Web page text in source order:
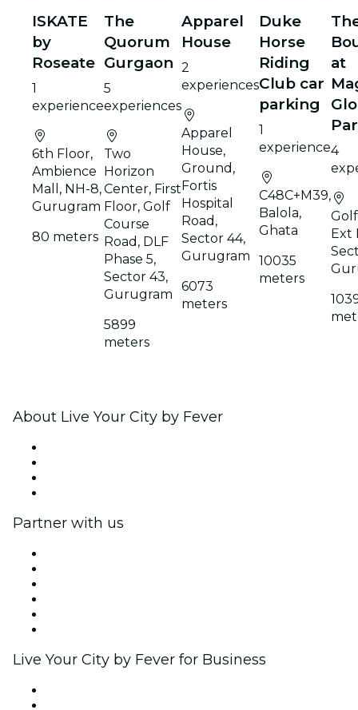
ISKATE
by
Roseate
1
experience
6th Floor,
Ambience
Mall, NH-8,
Gurugram
80 meters
The
Quorum
Gurgaon
5
experiences
Two
Horizon
Center, First
Floor, Golf
Course
Road, DLF
Phase 5,
Sector 43,
Gurugram
5899
meters
Apparel
House
2
experiences
Apparel
House,
Ground,
Fortis
Hospital
Road,
Sector 44,
Gurugram
6073
meters
Duke
Horse
Riding
Club car
parking
1
experience
C48C+M39,
Balola,
Ghata
10035
meters
at
4
Ext
About Live Your City by Fever
Partner with us
Live Your City by Fever for Business